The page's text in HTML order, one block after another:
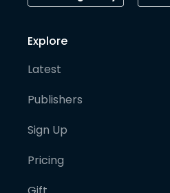
Explore
Latest
Publishers
Sign Up
Pricing